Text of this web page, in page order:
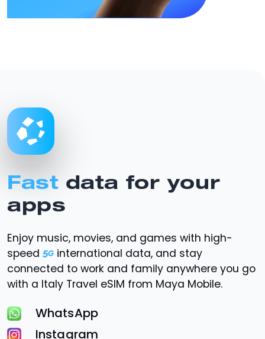
Fast data for your
apps
Enjoy music, movies, and games with high-
speed
international data, and stay
connected to work and family anywhere you go
with a Italy Travel eSIM from Maya Mobile.
WhatsApp
Instagram